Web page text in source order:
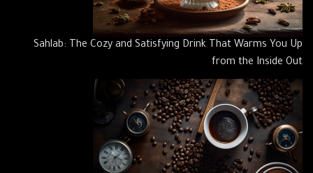
Sahlab: The Cozy and Satisfying Drink That Warms You Up
from the Inside Out